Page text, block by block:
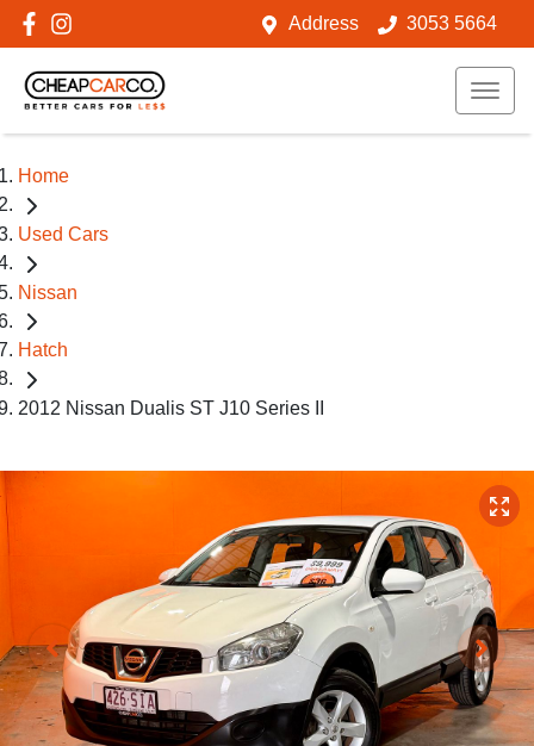
Address 3053 5664
Home
Used Cars
Nissan
Hatch
2012 Nissan Dualis ST J10 Series II